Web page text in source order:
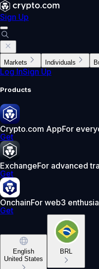
Sign Up
Markets Individuals
Log InSign Up
Products
Crypto.com AppFor
Get
ExchangeFor advanced
Get
OnchainFor web3
Get
English
United States
BRL